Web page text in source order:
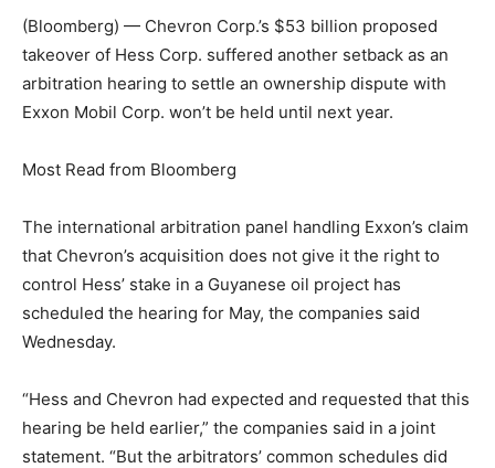
(Bloomberg) — Chevron Corp.’s $53 billion proposed
takeover of Hess Corp. suffered another setback as an
arbitration hearing to settle an ownership dispute with
Exxon Mobil Corp. won’t be held until next year.
Most Read from Bloomberg
The international arbitration panel handling Exxon’s claim
that Chevron’s acquisition does not give it the right to
control Hess’ stake in a Guyanese oil project has
scheduled the hearing for May, the companies said
Wednesday.
“Hess and Chevron had expected and requested that this
hearing be held earlier,” the companies said in a joint
statement. “But the arbitrators’ common schedules did